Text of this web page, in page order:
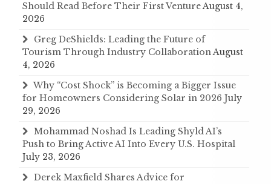
Should Read Before Their First VentureAugust 4,
2026
Greg DeShields: Leading the Future of
Tourism Through Industry CollaborationAugust
4, 2026
Why “Cost Shock” is Becoming a Bigger Issue
for Homeowners Considering Solar in 2026 July
29, 2026
Mohammad Noshad Is Leading Shyld AI’s
Push to Bring Active AI Into Every U.S. Hospital
July 23, 2026
Derek Maxfield Shares Advice for